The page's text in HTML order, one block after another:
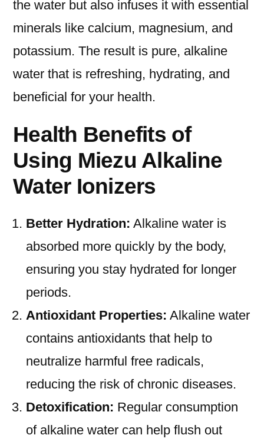
the water but also infuses it with essential
minerals like calcium, magnesium, and
potassium. The result is pure, alkaline
water that is refreshing, hydrating, and
beneficial for your health.
Health Benefits of
Using Miezu Alkaline
Water Ionizers
Better Hydration: Alkaline water is
absorbed more quickly by the body,
ensuring you stay hydrated for longer
periods.
Antioxidant Properties: Alkaline water
contains antioxidants that help to
neutralize harmful free radicals,
reducing the risk of chronic diseases.
Detoxification: Regular consumption
of alkaline water can help flush out